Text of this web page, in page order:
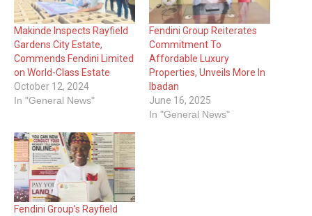
Makinde Inspects Rayfield
Gardens City Estate,
Commends Fendini Limited
on World-Class Estate
October 12, 2024
In "General News"
Fendini Group Reiterates
Commitment To
Affordable Luxury
Properties, Unveils More In
Ibadan
June 16, 2025
In "General News"
Fendini Group’s Rayfield